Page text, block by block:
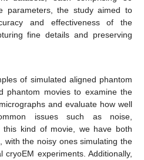
parameters, the study aimed to
and effectiveness of the
fine details and preserving
of simulated aligned phantom
phantom movies to examine the
and evaluate how well
issues such as noise,
kind of movie, we have both
with the noisy ones simulating the
experiments. Additionally,